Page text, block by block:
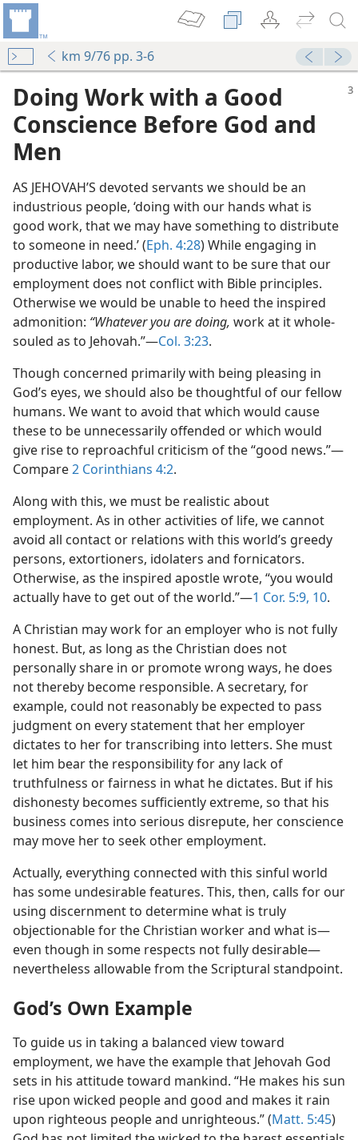
km 9/76 pp. 3-6
Doing Work with a Good
Conscience Before God and
Men
AS JEHOVAH’S devoted servants we should be an
industrious people, ‘doing with our hands what is
good work, that we may have something to distribute
to someone in need.’ (Eph. 4:28) While engaging in
productive labor, we should want to be sure that our
employment does not conflict with Bible principles.
Otherwise we would be unable to heed the inspired
admonition: “Whatever you are doing, work at it whole-
souled as to Jehovah.”—Col. 3:23.
Though concerned primarily with being pleasing in
God’s eyes, we should also be thoughtful of our fellow
humans. We want to avoid that which would cause
these to be unnecessarily offended or which would
give rise to reproachful criticism of the “good news.”—
Compare2 Corinthians 4:2.
Along with this, we must be realistic about
employment. As in other activities of life, we cannot
avoid all contact or relations with this world’s greedy
persons, extortioners, idolaters and fornicators.
Otherwise, as the inspired apostle wrote, “you would
actually have to get out of the world.”—1 Cor. 5:9, 10.
A Christian may work for an employer who is not fully
honest. But, as long as the Christian does not
personally share in or promote wrong ways, he does
not thereby become responsible. A secretary, for
example, could not reasonably be expected to pass
judgment on every statement that her employer
dictates to her for transcribing into letters. She must
let him bear the responsibility for any lack of
truthfulness or fairness in what he dictates. But if his
dishonesty becomes sufficiently extreme, so that his
business comes into serious disrepute, her conscience
may move her to seek other employment.
Actually, everything connected with this sinful world
has some undesirable features. This, then, calls for our
using discernment to determine what is truly
objectionable for the Christian worker and what is—
even though in some respects not fully desirable—
nevertheless allowable from the Scriptural standpoint.
God’s Own Example
To guide us in taking a balanced view toward
employment, we have the example that Jehovah God
sets in his attitude toward mankind. “He makes his sun
rise upon wicked people and good and makes it rain
upon righteous people and unrighteous.” (Matt. 5:45)